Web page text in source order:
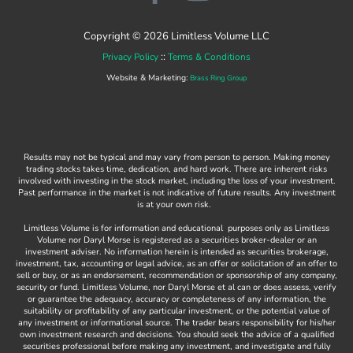
c
e
b
k
-
f
u
t
u
Copyright © 2026 Limitless Volume LLC
Privacy Policy :: Terms & Conditions
Website & Marketing: Brass Ring Group
Results may not be typical and may vary from person to person. Making money
trading stocks takes time, dedication, and hard work. There are inherent risks
involved with investing in the stock market, including the loss of your investment.
Past performance in the market is not indicative of future results. Any investment
is at your own risk.
Limitless Volume is for information and educational purposes only as Limitless
Volume nor Daryl Morse is registered as a securities broker-dealer or an
investment adviser. No information herein is intended as securities brokerage,
investment, tax, accounting or legal advice, as an offer or solicitation of an offer to
sell or buy, or as an endorsement, recommendation or sponsorship of any company,
security or fund. Limitless Volume, nor Daryl Morse et al can or does assess, verify
or guarantee the adequacy, accuracy or completeness of any information, the
suitability or profitability of any particular investment, or the potential value of
any investment or informational source. The trader bears responsibility for his/her
own investment research and decisions. You should seek the advice of a qualified
securities professional before making any investment, and investigate and fully